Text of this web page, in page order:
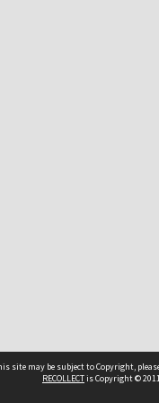
site may be subject to Copyright,
RECOLLECTis Copyright ©